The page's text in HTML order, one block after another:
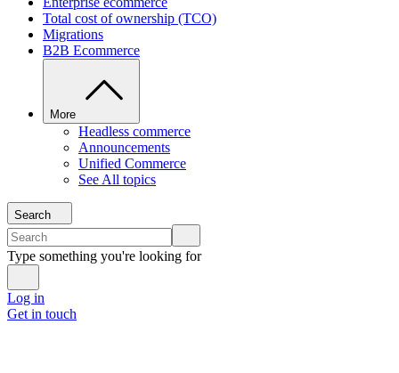
Total cost of ownership (TCO)
Migrations
B2B Ecommerce
More
Headless commerce
Announcements
Unified Commerce
See All topics
Search
Type something you're looking for
Log in
Get in touch